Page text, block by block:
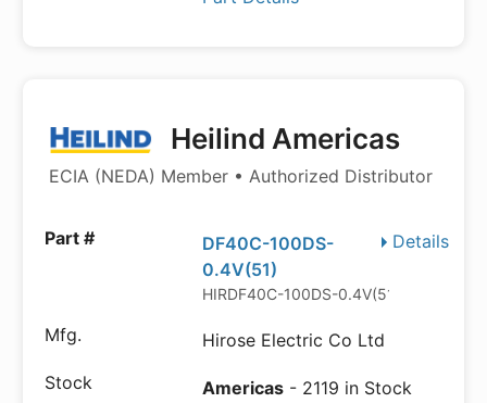
Heilind Americas
ECIA (NEDA) Member • Authorized Distributor
Details
DF40C-100DS-
0.4V(51)
HIRDF40C-100DS-0.4V(51).P
Hirose Electric Co Ltd
Americas - 2119 in Stock